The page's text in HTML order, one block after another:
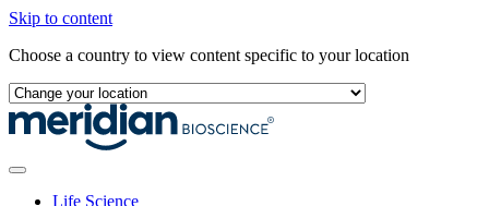
Skip to content
Choose a country to view content specific to your location
Life Science